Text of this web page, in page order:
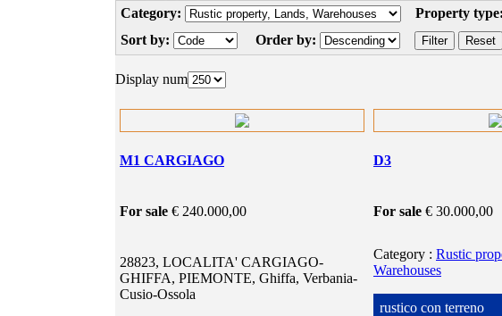
Category:
Property type:
Sort by:
Order by:
Display num
M1 CARGIAGO
For sale € 240.000,00
28823, LOCALITA' CARGIAGO-
GHIFFA, PIEMONTE, Ghiffa, Verbania-
Cusio-Ossola
D3
For sale € 30.000,00
Category : Rustic
Warehouses
rustico con terreno